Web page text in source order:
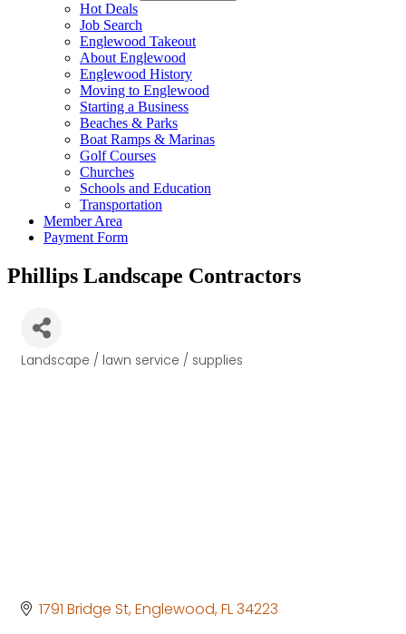
Hot Deals
Job Search
Englewood Takeout
About Englewood
Englewood History
Moving to Englewood
Starting a Business
Beaches & Parks
Boat Ramps & Marinas
Golf Courses
Churches
Schools and Education
Transportation
Member Area
Payment Form
Phillips Landscape Contractors
Categories
Landscape / lawn service / supplies
1791 Bridge St Englewood FL34223